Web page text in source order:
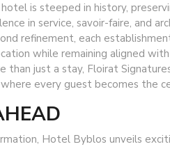
is steeped in history,
in service, savoir-faire, and
refinement, each
while remaining aligned
than just a stay, Floirat
every guest becomes the
Hotel Byblos unveils